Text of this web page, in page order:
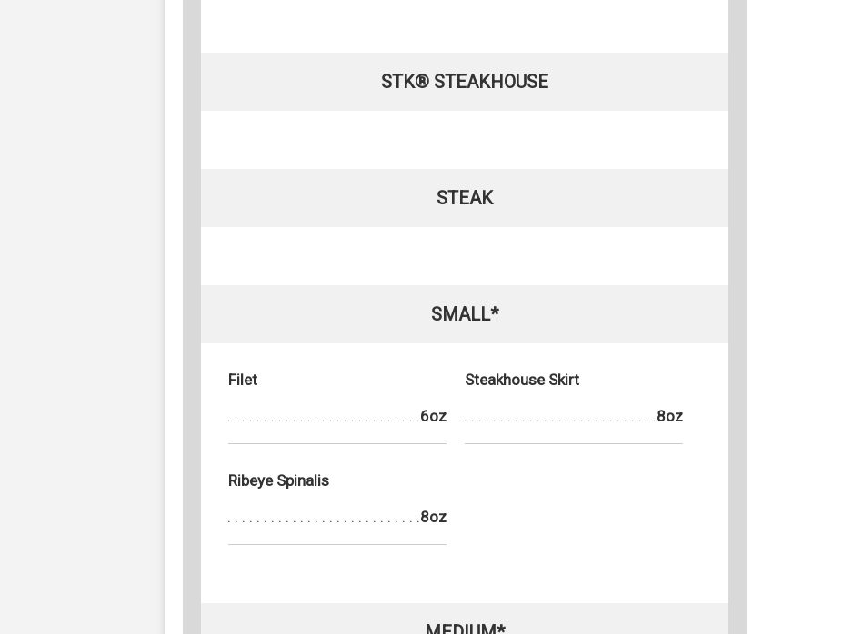
STK® STEAKHOUSE
STEAK
SMALL*
Filet
6oz
Steakhouse Skirt
8oz
Ribeye Spinalis
8oz